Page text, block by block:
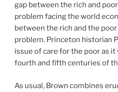
gap between the rich and
problem facing the world
between the rich and the poor
problem. Princeton historian
issue of care for the poor as
fourth and fifth centuries of
As usual, Brown combines